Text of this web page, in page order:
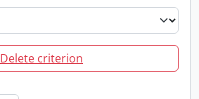
Delete criterion